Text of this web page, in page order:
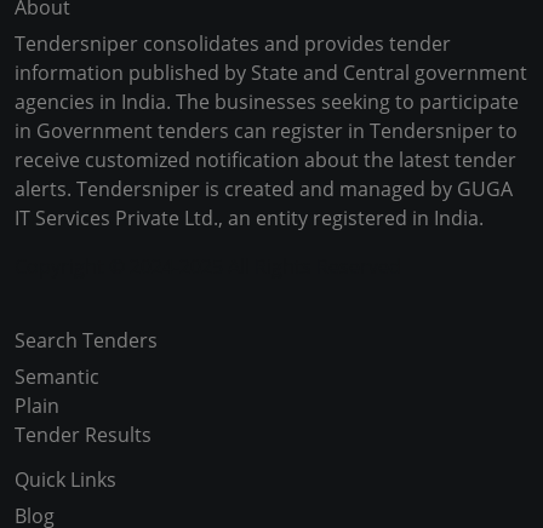
About
Tendersniper consolidates and provides tender
information published by State and Central government
agencies in India. The businesses seeking to participate
in Government tenders can register in Tendersniper to
receive customized notification about the latest tender
alerts. Tendersniper is created and managed by GUGA
IT Services Private Ltd., an entity registered in India.
Search Tenders
Semantic
Plain
Tender Results
Quick Links
Blog